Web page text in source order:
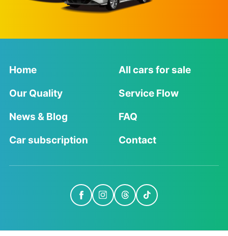
Home
All cars for sale
Our Quality
Service Flow
News & Blog
FAQ
Car subscription
Contact